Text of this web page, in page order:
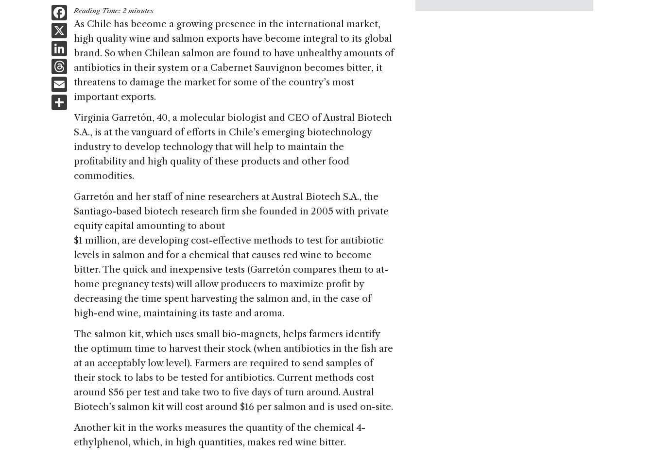
F
a
c
e
b
o
o
k
X
Li
n
k
e
dI
n
T
h
re
a
d
E
m
ai
S
h
ar
e
Reading Time: 2 minutes
As Chile has become a growing presence in the international market,
high quality wine and salmon exports have become integral to its global
brand. So when Chilean salmon are found to have unhealthy amounts of
antibiotics in their system or a Cabernet Sauvignon becomes bitter, it
threatens to damage the market for some of the country’s most
important exports.
Virginia Garretón, 40, a molecular biologist and CEO of Austral Biotech
S.A., is at the vanguard of efforts in Chile’s emerging biotechnology
industry to develop technology that will help to maintain the
profitability and high quality of these products and other food
commodities.
Garretón and her staff of nine researchers at Austral Biotech S.A., the
Santiago-based biotech research firm she founded in 2005 with private
equity capital amounting to about
$1 million, are developing cost-effective methods to test for antibiotic
levels in salmon and for a chemical that causes red wine to become
bitter. The quick and inexpensive tests (Garretón compares them to at-
home pregnancy tests) will allow producers to maximize profit by
decreasing the time spent harvesting the salmon and, in the case of
high-end wine, maintaining its taste and aroma.
The salmon kit, which uses small bio-magnets, helps farmers identify
the optimum time to harvest their stock (when antibiotics in the fish are
at an acceptably low level). Farmers are required to send samples of
their stock to labs to be tested for antibiotics. Current methods cost
around $56 per test and take two to five days of turn around. Austral
Biotech’s salmon kit will cost around $16 per salmon and is used on-site.
Another kit in the works measures the quantity of the chemical 4-
ethylphenol, which, in high quantities, makes red wine bitter.